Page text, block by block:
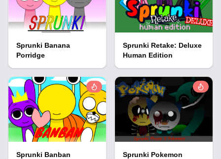
Sprunki Banana
Porridge
Sprunki Retake: Deluxe
Human Edition
Sprunki Banban
Sprunki Pokemon